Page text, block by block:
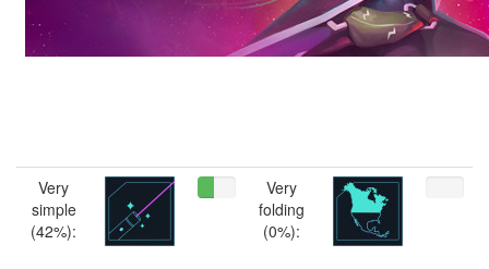
Very
simple
(42%):
Very
folding
(0%):